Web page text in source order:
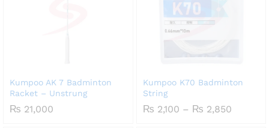
Kumpoo AK 7 Badminton
Racket – Unstrung
₨ 21,000
Kumpoo K70 Badminton
String
₨ 2,100 – ₨ 2,850Price